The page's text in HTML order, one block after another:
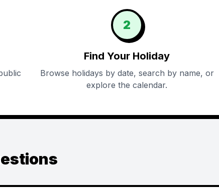
2
Find Your Holiday
Browse holidays by date, search by name, or
explore the calendar.